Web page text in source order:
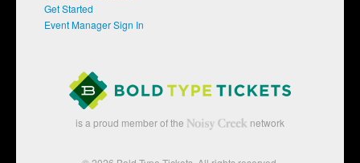
Get Started
Event Manager Sign In
is a proud member of the network